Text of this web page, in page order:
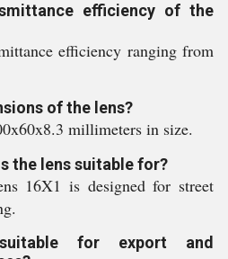
efficiency of the
efficiency ranging from
of the lens?
millimeters in size.
the lens suitable for?
16X1 is designed for street
for export and